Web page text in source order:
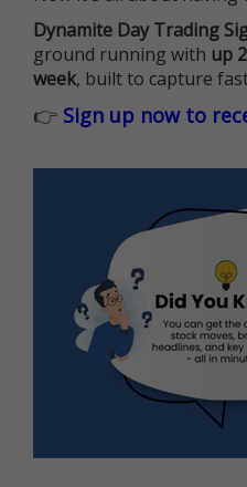
Dynamite Day Trading
ground running with up
week, built to capture
👉 Sign up now to